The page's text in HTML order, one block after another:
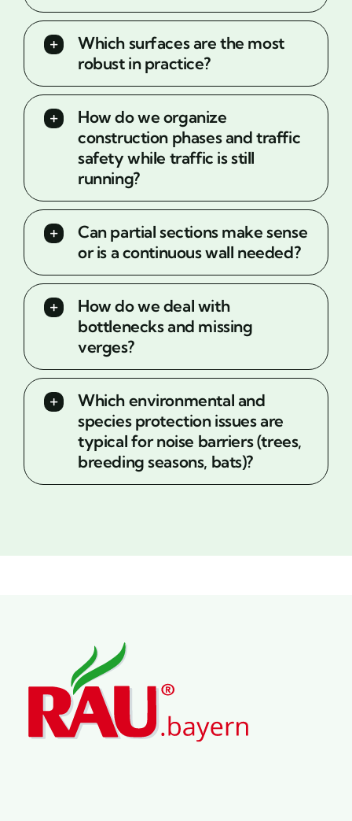
Which surfaces are the most
robust in practice?
How do we organize
construction phases and traffic
safety while traffic is still
running?
Can partial sections make sense
or is a continuous wall needed?
How do we deal with
bottlenecks and missing
verges?
Which environmental and
species protection issues are
typical for noise barriers (trees,
breeding seasons, bats)?